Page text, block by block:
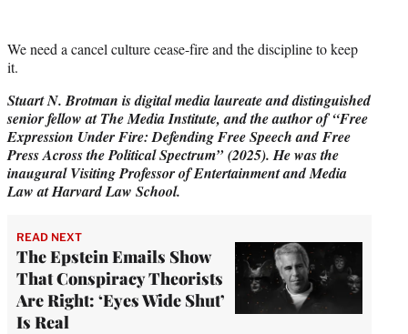
We need a cancel culture cease-fire and the discipline to keep
it.
Stuart N. Brotman is digital media laureate and distinguished
senior fellow at The Media Institute, and the author of “Free
Expression Under Fire: Defending Free Speech and Free
Press Across the Political Spectrum” (2025). He was the
inaugural Visiting Professor of Entertainment and Media
Law at Harvard Law School.
READ NEXT
The Epstein Emails Show
That Conspiracy Theorists
Are Right: ‘Eyes Wide Shut’
Is Real